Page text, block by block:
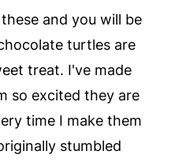
and you will be
turtles are
treat. I've made
so excited they are
time I make them
stumbled